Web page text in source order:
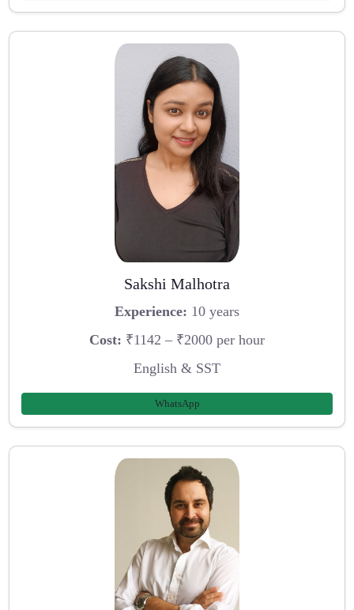
Sakshi Malhotra
Experience: 10 years
Cost: ₹1142 – ₹2000 per hour
English & SST
WhatsApp